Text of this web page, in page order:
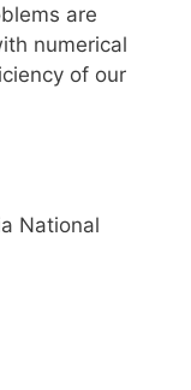
are
numerical
of our
National